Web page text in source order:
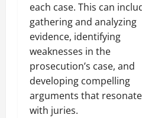
each case. This can
gathering and analyzing
evidence, identifying
weaknesses in the
prosecution’s case, and
developing compelling
arguments that resonate
with juries.